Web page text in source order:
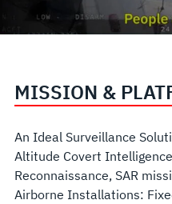
MISSION &
An Ideal Surveillance
Altitude Covert
Reconnaissance, SAR
Airborne Installations: